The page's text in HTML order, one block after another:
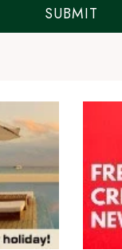
SUBMIT